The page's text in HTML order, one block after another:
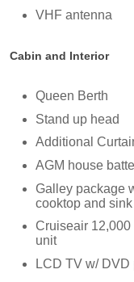
VHF antenna
Cabin and Interior
Queen Berth
Stand up head
Additional
AGM house
Galley package
cooktop and sink
Cruiseair
unit
LCD TV w/ DVD